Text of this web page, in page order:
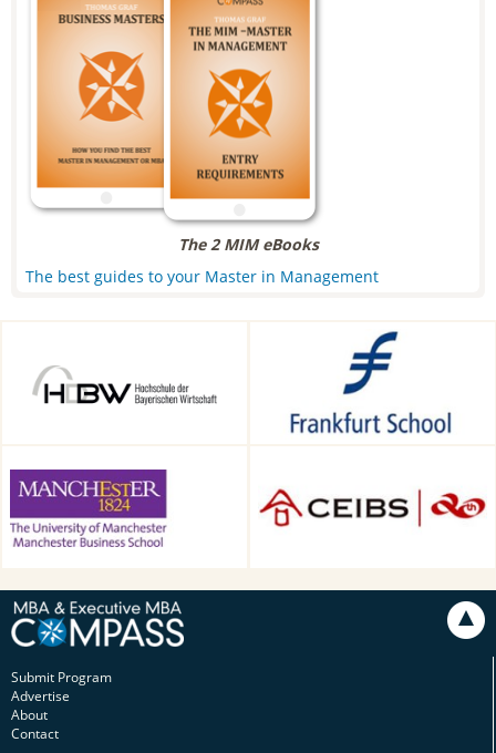
The 2 MIM eBooks
The best guides to your Master in Management
Technology in Munich,
Munich, Germany
Frankfurt School of Finance &
Management, Frankfurt am
Main, Germany
School, Manchester, UK
Submit Program
Advertise
About
Contact